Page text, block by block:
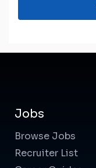
Jobs
Browse Jobs
Recruiter List